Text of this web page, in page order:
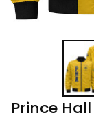
Prince